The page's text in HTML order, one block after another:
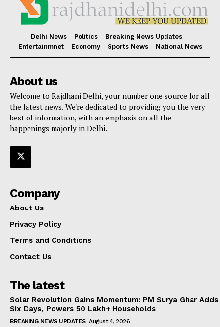
Delhi News Politics
Breaking News Updates
Entertainmnet
Economy Sports News National News
About us
Welcome to Rajdhani Delhi, your number one source for all
the latest news. We're dedicated to providing you the very
best of information, with an emphasis on all the
happenings majorly in Delhi.
Company
About Us
Privacy Policy
Terms and Conditions
Contact Us
The latest
Solar Revolution Gains Momentum: PM Surya Ghar Adds
Six Days, Powers 50 Lakh+ Households
BREAKING NEWS UPDATES August 4, 2026